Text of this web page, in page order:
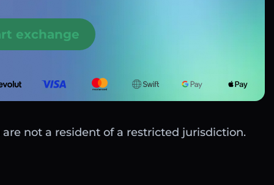
exchange
not a resident of a restricted jurisdiction.